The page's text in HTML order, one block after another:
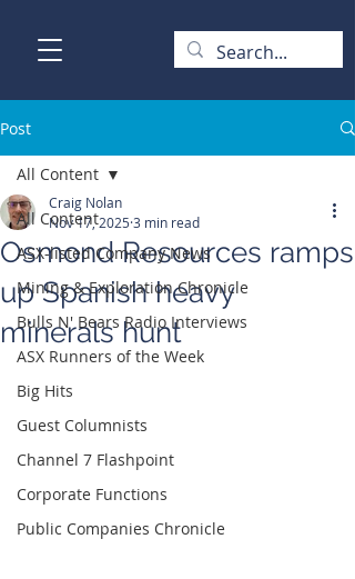
Post
All Content
ASX-listed Company News
Mining & Exploration Chronicle
Bulls N' Bears Radio Interviews
ASX Runners of the Week
Big Hits
Guest Columnists
Channel 7 Flashpoint
Corporate Functions
Public Companies Chronicle
All Content
Osmond Resources ramps
up Spanish heavy
minerals hunt
Craig Nolan
Nov 17, 2025 3 min read